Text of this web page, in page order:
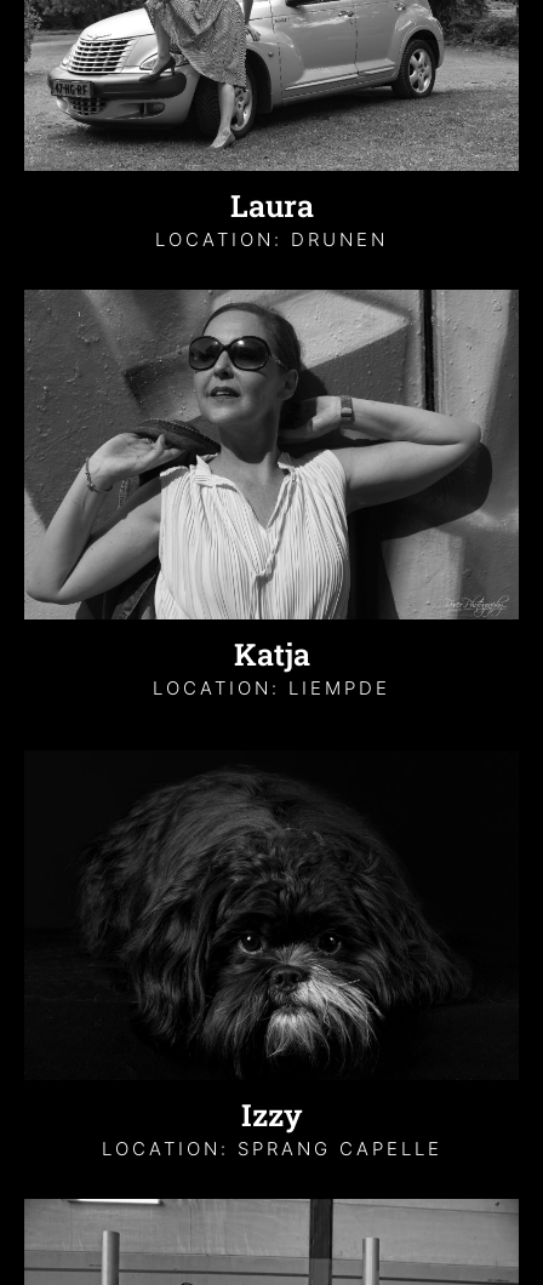
Laura
LOCATION: DRUNEN
Katja
LOCATION: LIEMPDE
Izzy
LOCATION: SPRANG CAPELLE